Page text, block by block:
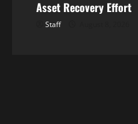
Asset Recovery Effort
Staff